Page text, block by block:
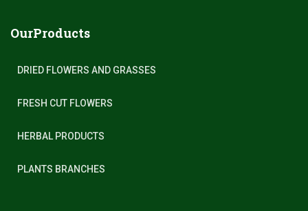
OurProducts
DRIED FLOWERS AND GRASSES
FRESH CUT FLOWERS
HERBAL PRODUCTS
PLANTS BRANCHES